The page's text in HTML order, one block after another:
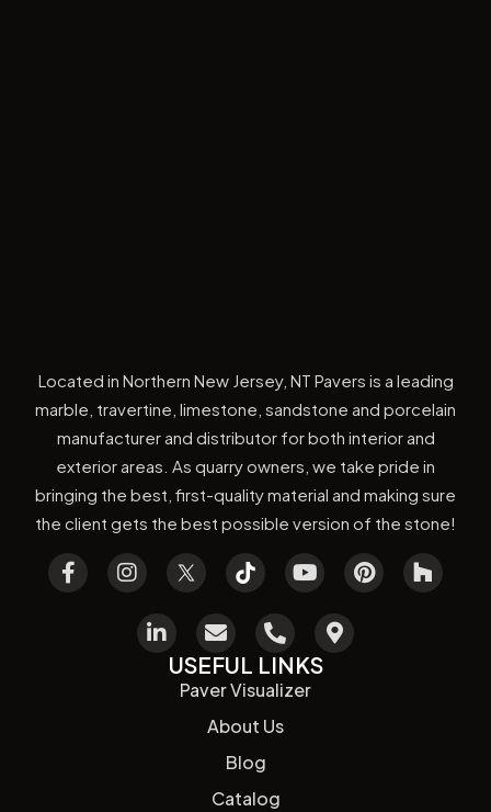
Located in Northern New Jersey, NT Pavers is a leading
marble, travertine, limestone, sandstone and porcelain
manufacturer and distributor for both interior and
exterior areas. As quarry owners, we take pride in
bringing the best, first-quality material and making sure
the client gets the best possible version of the stone!
USEFUL LINKS
Paver Visualizer
About Us
Blog
Catalog